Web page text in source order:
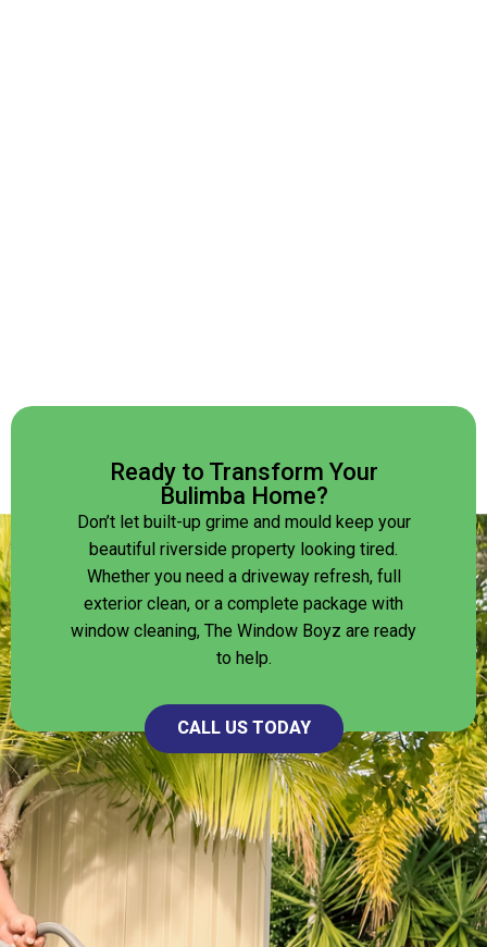
Ready to Transform Your
Bulimba Home?
Don’t let built-up grime and mould keep your
beautiful riverside property looking tired.
Whether you need a driveway refresh, full
exterior clean, or a complete package with
window cleaning, The Window Boyz are ready
to help.
CALL US TODAY